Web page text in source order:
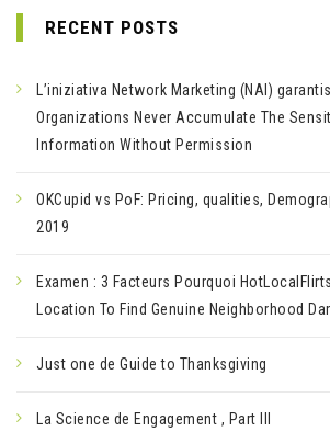
RECENT POSTS
L’iniziativa Network Marketing (NAI)
Organizations Never Accumulate The
Information Without Permission
OKCupid vs PoF: Pricing, qualities,
2019
Examen : 3 Facteurs Pourquoi
Location To Find Genuine Neighborhood
Just one de Guide to Thanksgiving
La Science de Engagement , Part III